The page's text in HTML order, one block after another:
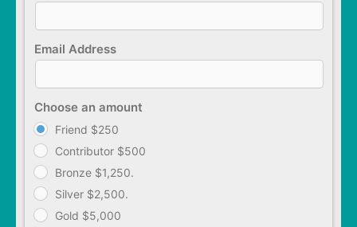
Email Address
Choose an amount
Friend $250
Contributor $500
Bronze $1,250.
Silver $2,500.
Gold $5,000